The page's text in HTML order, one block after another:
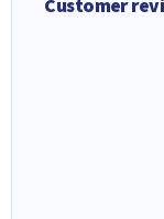
Customer